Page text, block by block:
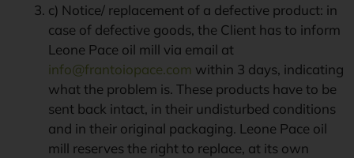
c) Notice/ replacement of a defective product: in
case of defective goods, the Client has to inform
Leone Pace oil mill via email at
info@frantoiopace.com within 3 days, indicating
what the problem is. These products have to be
sent back intact, in their undisturbed conditions
and in their original packaging. Leone Pace oil
mill reserves the right to replace, at its own